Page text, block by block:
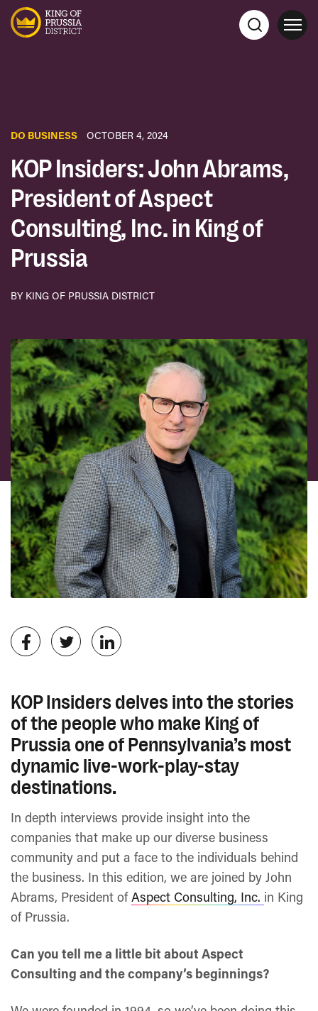
DO BUSINESS OCTOBER 4, 2024
KOP Insiders: John Abrams,
President of Aspect
Consulting, Inc. in King of
Prussia
BY KING OF PRUSSIA DISTRICT
KOP Insiders delves into the stories
of the people who make King of
Prussia one of Pennsylvania’s most
dynamic live-work-play-stay
destinations.
In depth interviews provide insight into the
companies that make up our diverse business
community and put a face to the individuals behind
the business. In this edition, we are joined by John
Abrams, President ofAspect Consulting, Inc. in King
of Prussia.
Can you tell me a little bit about Aspect
Consulting and the company’s beginnings?